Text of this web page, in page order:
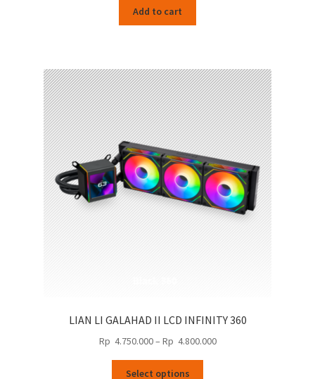
Add to cart
LIAN LI GALAHAD II LCD INFINITY 360
Rp 4.750.000– Rp 4.800.000Price
Select options